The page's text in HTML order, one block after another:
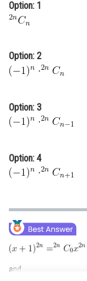
Online Courses
Law
Media, Mass
Journalism
Option: 1
Option: 2
Option: 3
Option: 4
and